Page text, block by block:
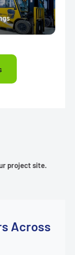
project site.
Across